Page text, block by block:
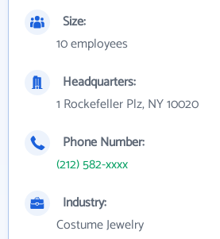
Size:
10 employees
Headquarters:
1 Rockefeller Plz, NY 10020
Phone Number:
(212) 582-xxxx
Industry:
Costume Jewelry